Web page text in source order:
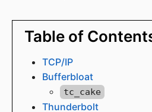
Table of
TCP/IP
Bufferbloat
tc_cake
Thunderbolt